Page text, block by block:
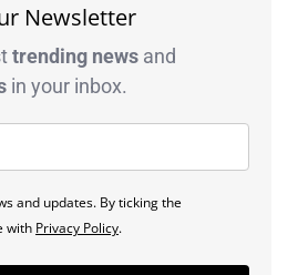
Newsletter
trending news and
in your inbox.
and updates. By ticking the
with Privacy Policy.